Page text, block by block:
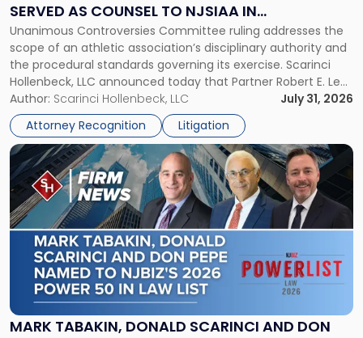
SERVED AS COUNSEL TO NJSIAA IN
CHAMPIONSHIP REVOCATION DECISION
Unanimous Controversies Committee ruling addresses the
scope of an athletic association’s disciplinary authority and
the procedural standards governing its exercise. Scarinci
Hollenbeck, LLC announced today that Partner Robert E. Levy
served as counsel to the New Jersey State Interscholastic
Athletic Association (NJSIAA) in the proceedings that
resulted in the revocation of the 2025 regional and […]
Author: Scarinci Hollenbeck, LLC
July 31, 2026
Attorney Recognition
Litigation
as
Counsel
to
NJSIAA
in
Championship
Revocation
Decision"
MARK TABAKIN, DONALD SCARINCI AND DON
Link
to
post
with
title
-
"Mark
Tabakin,
Donald
Scarinci
and